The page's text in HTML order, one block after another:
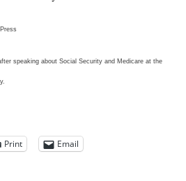
speaking about Social Security and Medicare at the
Print Email